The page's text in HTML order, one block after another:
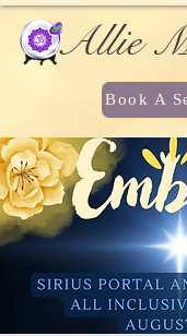
Allie
Book A